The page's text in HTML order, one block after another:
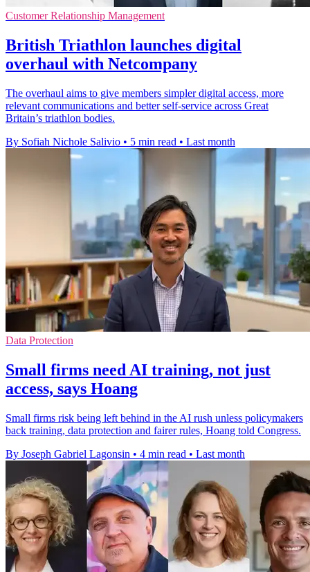
Customer Relationship Management
British Triathlon launches digital
overhaul with Netcompany
The overhaul aims to give members simpler digital access, more
relevant communications and better self-service across Great
Britain’s triathlon bodies.
By Sofiah Nichole Salivio • 5 min read • Last month
Data Protection
Small firms need AI training, not just
access, says Hoang
Small firms risk being left behind in the AI rush unless policymakers
back training, data protection and fairer rules, Hoang told Congress.
By Joseph Gabriel Lagonsin • 4 min read • Last month